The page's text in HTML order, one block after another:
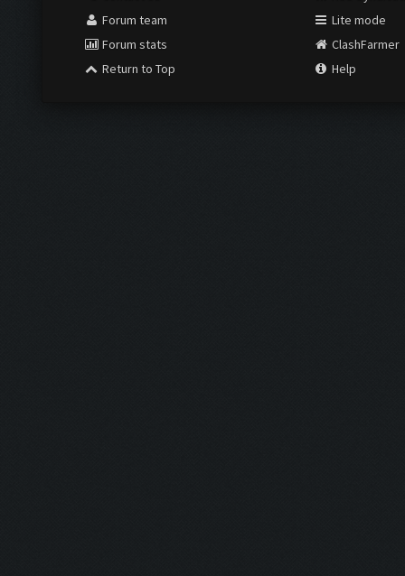
Forum team
Forum stats
Return to Top
Lite mode
ClashFarmer
Help